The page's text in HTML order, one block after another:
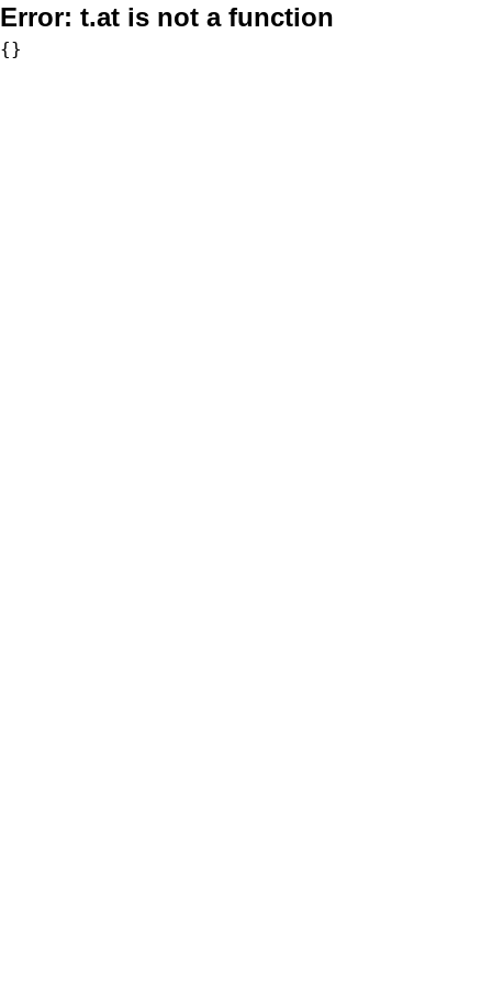
Error: t.at is not a function
{}